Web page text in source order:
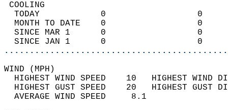
TODAY            0
MONTH TO DATE    0
SINCE MAR 1      0
SINCE JAN 1      0
WIND
HIGHEST WIND SPEED    10   HIGHEST
HIGHEST GUST SPEED    20   HIGHEST
AVERAGE WIND